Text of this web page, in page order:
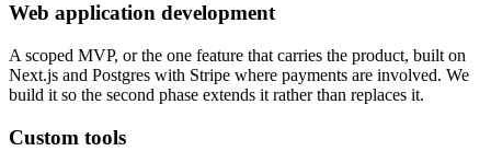
Web application development
A scoped MVP, or the one feature that carries the product, built on
Next.js and Postgres with Stripe where payments are involved. We
build it so the second phase extends it rather than replaces it.
Custom tools